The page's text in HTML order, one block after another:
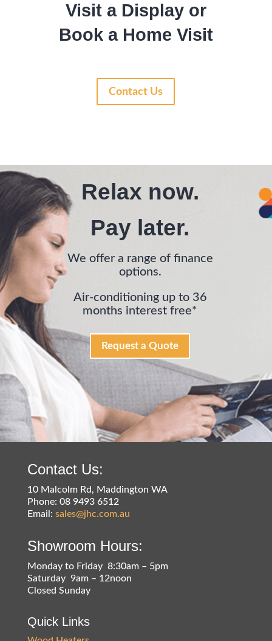
Visit a Display or
Book a Home Visit
Contact Us
Relax now.
Pay later.
We offer a range of finance
options.
Air-conditioning up to 36
months interest free*
Request a Quote
Contact Us:
10 Malcolm Rd, Maddington WA
Phone: 08 9493 6512
Email: sales@jhc.com.au
Showroom Hours:
Monday to Friday 8:30am – 5pm
Saturday 9am – 12noon
Closed Sunday
Quick Links